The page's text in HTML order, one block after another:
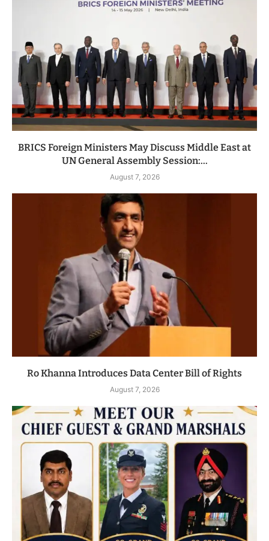
BRICS Foreign Ministers May Discuss Middle East at
UN General Assembly Session:...
August 7, 2026
Ro Khanna Introduces Data Center Bill of Rights
August 7, 2026